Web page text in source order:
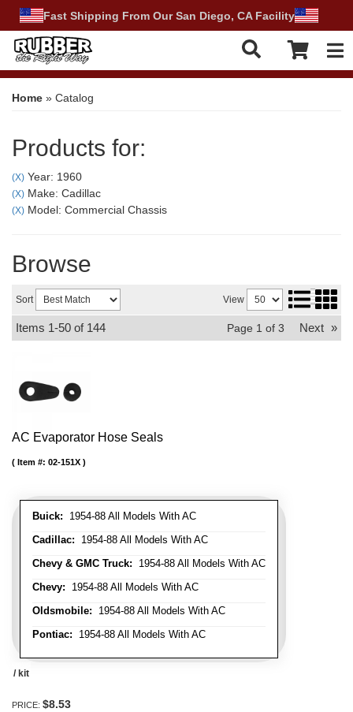
Fast Shipping From Our San Diego, CA Facility
Home » Catalog
Products for:
(X) Year: 1960
(X) Make: Cadillac
(X) Model: Commercial Chassis
Browse
Sort View
Items 1-50 of 144 Page 1 of 3 Next »
AC Evaporator Hose Seals
Buick: 1954-88 All Models With AC
Cadillac: 1954-88 All Models With AC
Chevy & GMC Truck: 1954-88 All Models With AC
Chevy: 1954-88 All Models With AC
Oldsmobile: 1954-88 All Models With AC
Pontiac: 1954-88 All Models With AC
Item #: 02-151X
/ kit
PRICE: $8.53